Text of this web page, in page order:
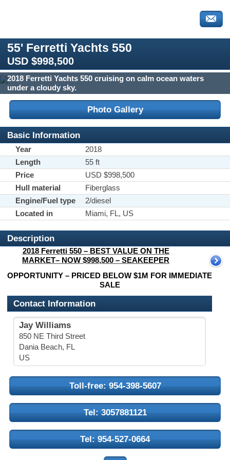
55' Ferretti Yachts 550
USD $998,500
2018 Ferretti Yachts 550 cruising on calm ocean waters
under a cloudy sky.
Photo Gallery
Basic Information
Year
2018
Length
55 ft
Price
USD $998,500
Hull material
Fiberglass
Engine/Fuel type
2/diesel
Located in
Miami, FL, US
Description
2018 Ferretti 550 – BEST VALUE ON THE
MARKET– NOW $998,500 – SEAKEEPER
OPPORTUNITY – PRICED BELOW $1M FOR IMMEDIATE
SALE
Contact Information
Jay Williams
850 NE Third Street
Dania Beach, FL
US
Toll-free: 954-398-5607
Tel: 3057881121
Tel: 954-527-0664